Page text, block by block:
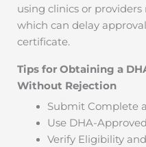
using clinics or
which can delay
certificate.
Tips for Obtaining a
Without Rejection
Submit Complete
Use DHA-
Verify Eligibility